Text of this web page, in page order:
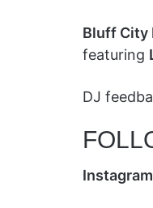
Bluff City
featuring
DJ